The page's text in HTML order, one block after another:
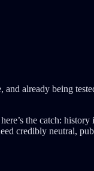
already being
the catch:
credibly neutral,